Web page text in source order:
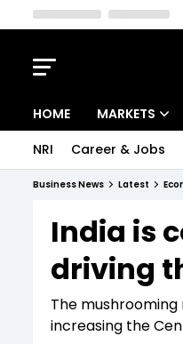
HOME MARKETS
Indices
Stocks List
NRI Career & Jobs
Business News Latest
India is
driving
The mushrooming
increasing the